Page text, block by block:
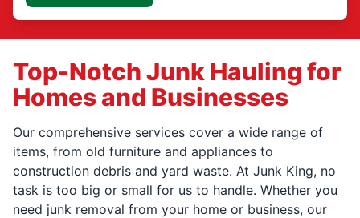
Top-Notch Junk Hauling for
Homes and Businesses
Our comprehensive services cover a wide range of
items, from old furniture and appliances to
construction debris and yard waste. At Junk King, no
task is too big or small for us to handle. Whether you
need junk removal from your home or business, our